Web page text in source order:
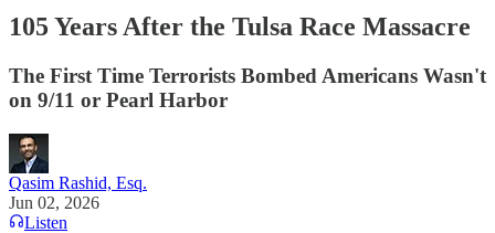
105 Years After the Tulsa Race Massacre
The First Time Terrorists Bombed Americans Wasn't
on 9/11 or Pearl Harbor
Qasim Rashid, Esq.
Jun 02, 2026
Listen